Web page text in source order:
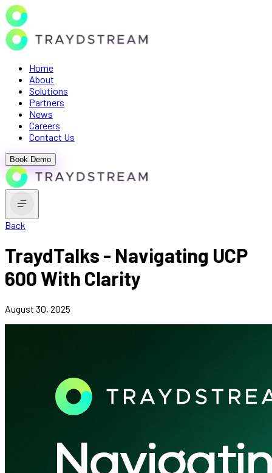
Home
About
Solutions
Partners
News
Careers
Contact Us
Book Demo
Back
TraydTalks - Navigating UCP
600 With Clarity
August 30, 2025